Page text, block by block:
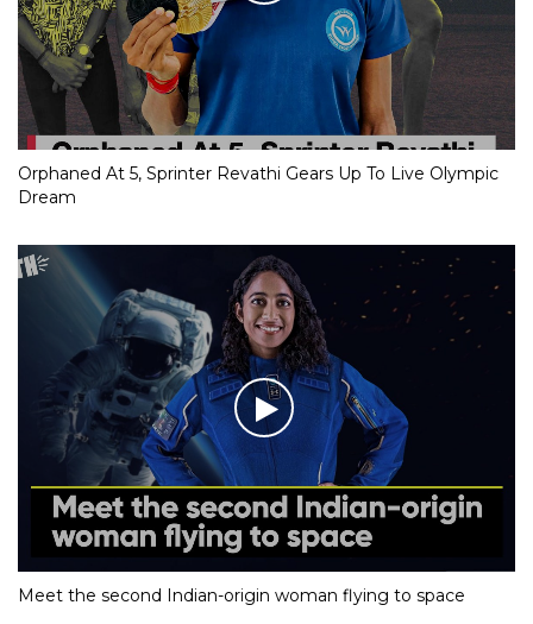
Orphaned At 5, Sprinter Revathi Gears Up To Live Olympic
Dream
Meet the second Indian-origin woman flying to space